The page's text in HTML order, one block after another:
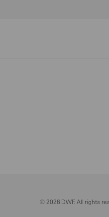
© 2026 DWF. All rights